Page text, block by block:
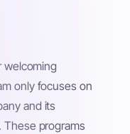
welcoming
only focuses on
and its
programs